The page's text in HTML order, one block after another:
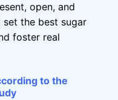
open, and
the best sugar
foster real
to the